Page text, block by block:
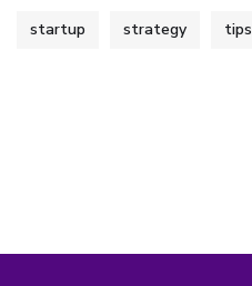
startup strategy tips